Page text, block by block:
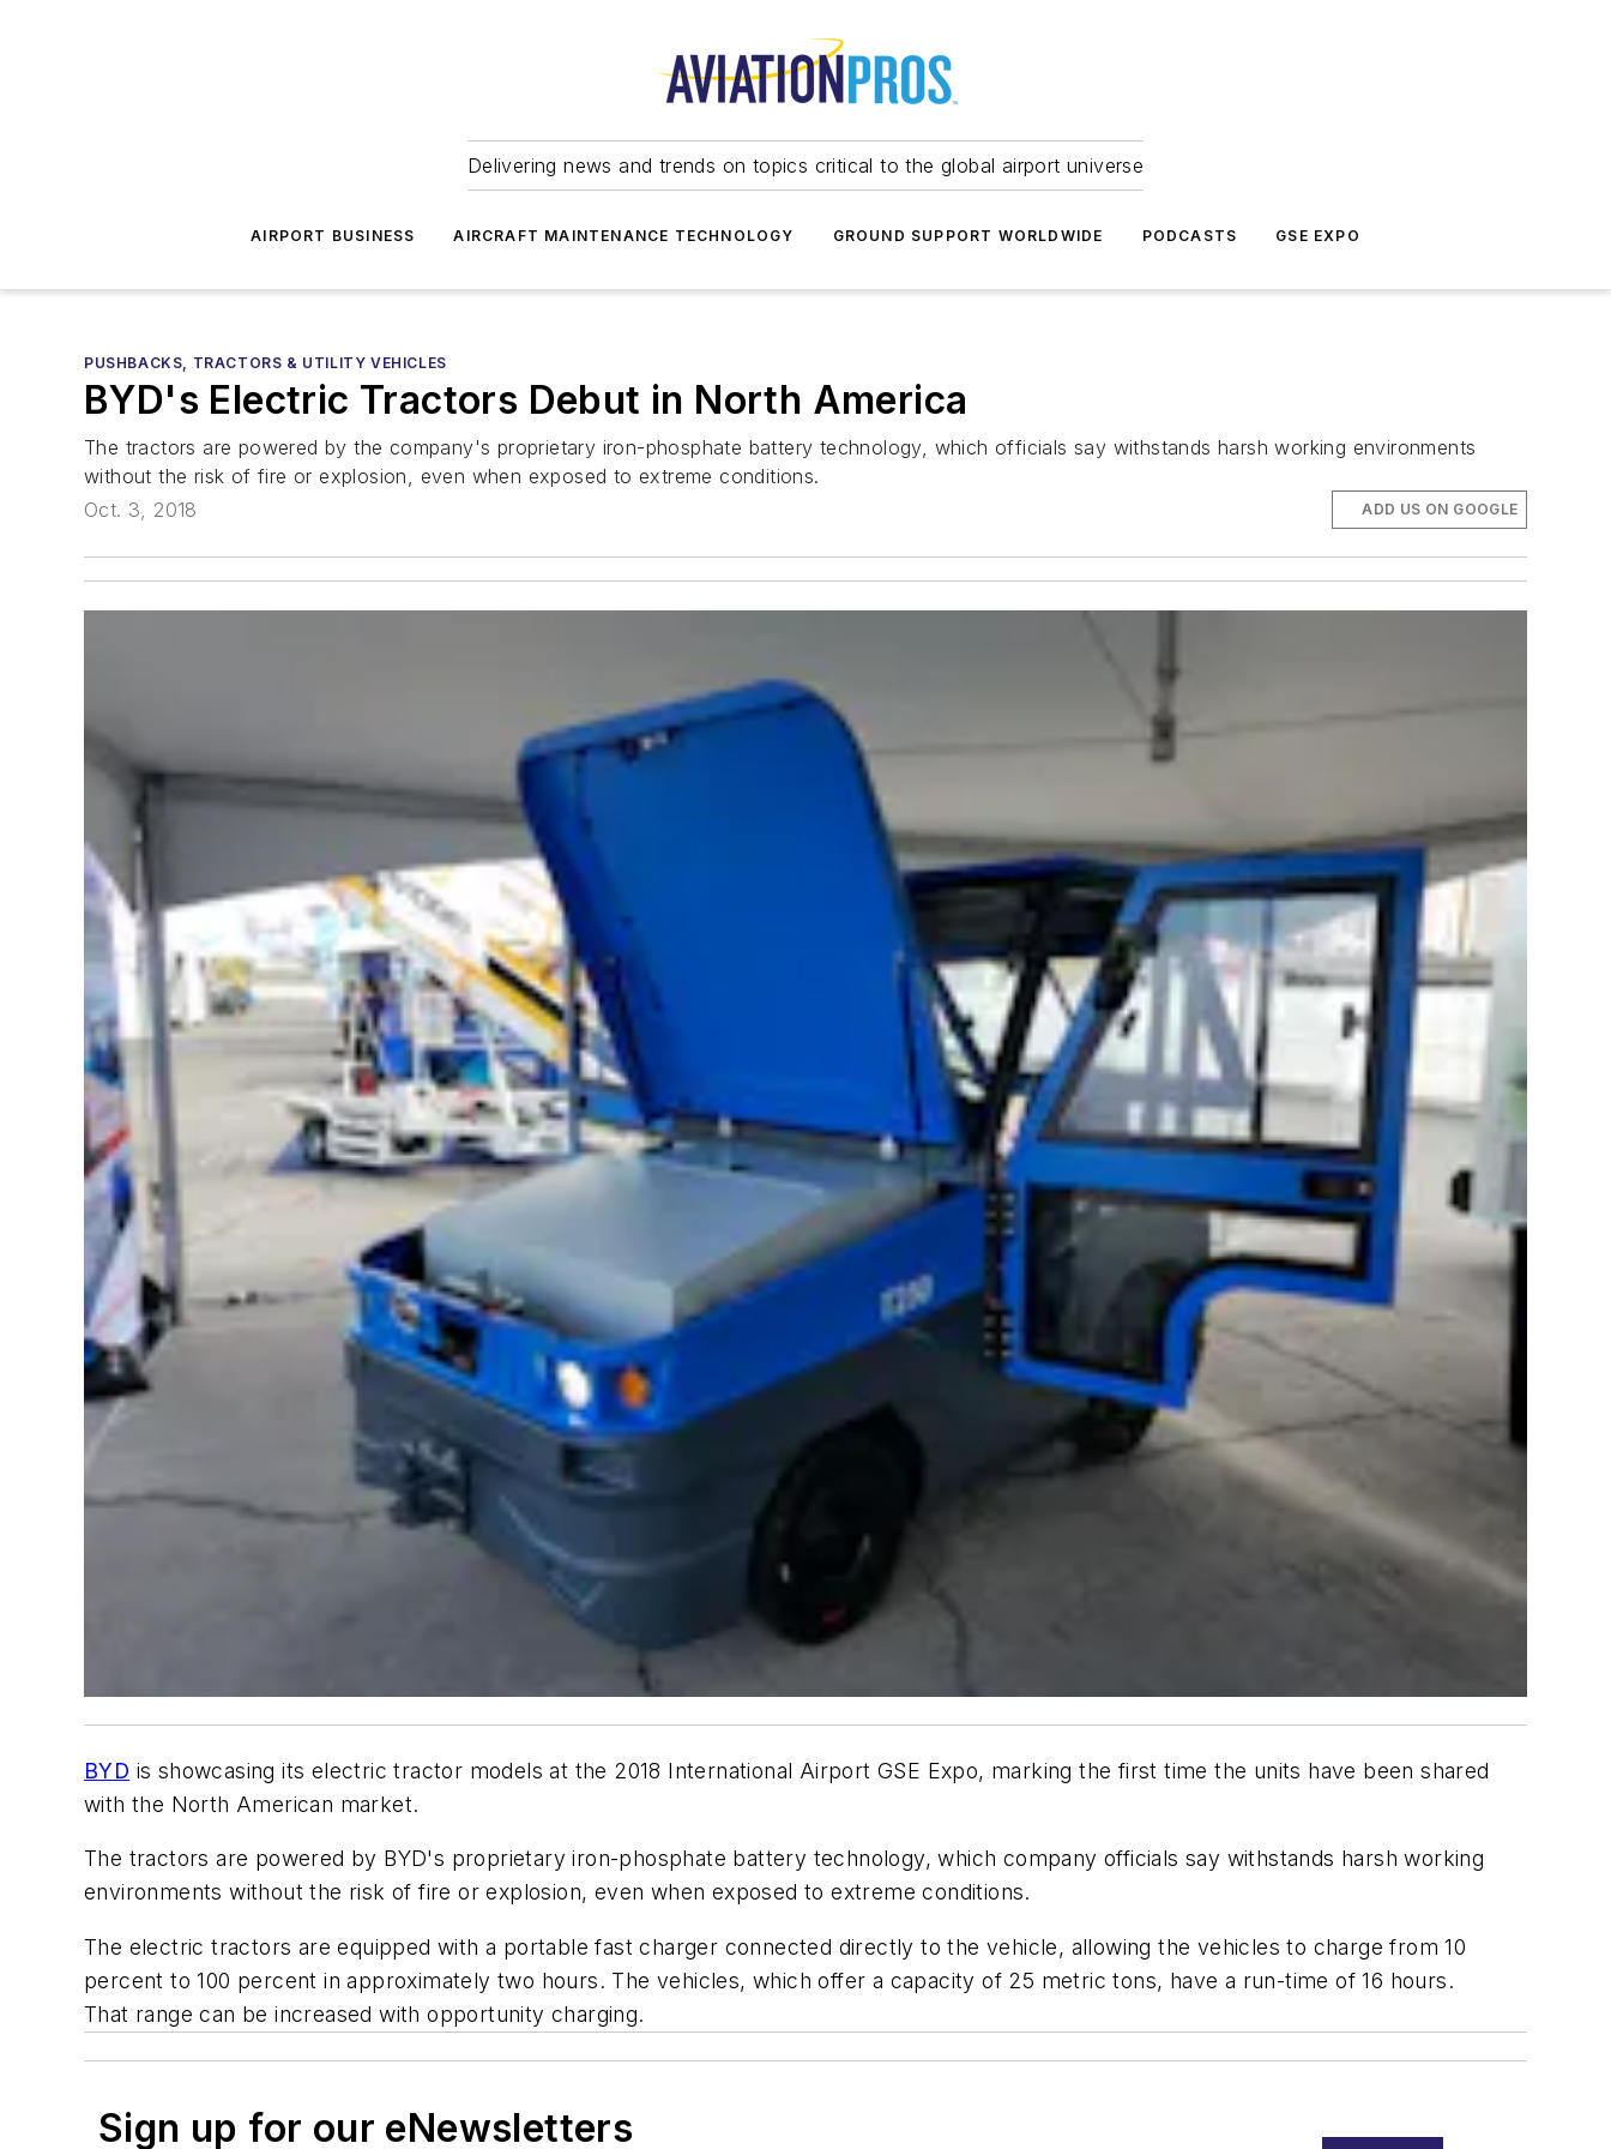
Delivering news and trends on topics critical to the global airport universe
AIRPORT BUSINESS AIRCRAFT MAINTENANCE TECHNOLOGY GROUND SUPPORT WORLDWIDE PODCASTS GSE EXPO
PUSHBACKS, TRACTORS & UTILITY VEHICLES
BYD's Electric Tractors Debut in North America
The tractors are powered by the company's proprietary iron-phosphate battery technology, which officials say withstands harsh working environments
without the risk of fire or explosion, even when exposed to extreme conditions.
Oct. 3, 2018
ADD US ON GOOGLE
BYD is showcasing its electric tractor models at the 2018 International Airport GSE Expo, marking the first time the units have been shared
with the North American market.
The tractors are powered by BYD's proprietary iron-phosphate battery technology, which company officials say withstands harsh working
environments without the risk of fire or explosion, even when exposed to extreme conditions.
The electric tractors are equipped with a portable fast charger connected directly to the vehicle, allowing the vehicles to charge from 10
percent to 100 percent in approximately two hours. The vehicles, which offer a capacity of 25 metric tons, have a run-time of 16 hours.
That range can be increased with opportunity charging.
Sign up for our eNewsletters